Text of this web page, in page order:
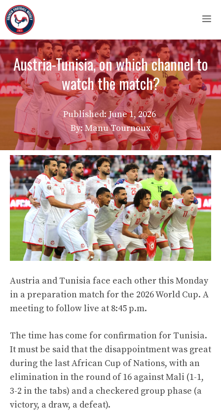
Skip
to
content
Austria-Tunisia, on which channel to
watch the match?
Published:June 1, 2026
By: Manu Tournoux
Austria and Tunisia face each other this Monday
in a preparation match for the 2026 World Cup. A
meeting to follow live at 8:45 p.m.
The time has come for confirmation for Tunisia.
It must be said that the disappointment was great
during the last African Cup of Nations, with an
elimination in the round of 16 against Mali (1-1,
3-2 in the tabs) and a checkered group phase (a
victory, a draw, a defeat).